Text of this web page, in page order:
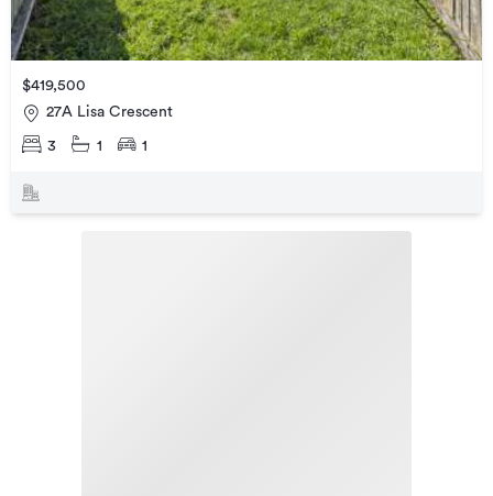
$419,500
27A Lisa Crescent
3 1 1